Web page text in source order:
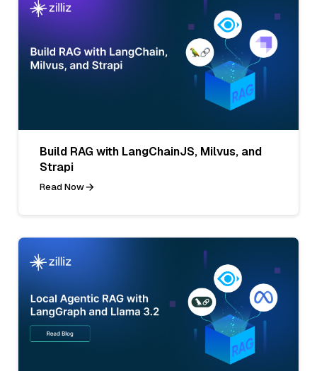
Build RAG with LangChainJS, Milvus, and
Strapi
Read Now